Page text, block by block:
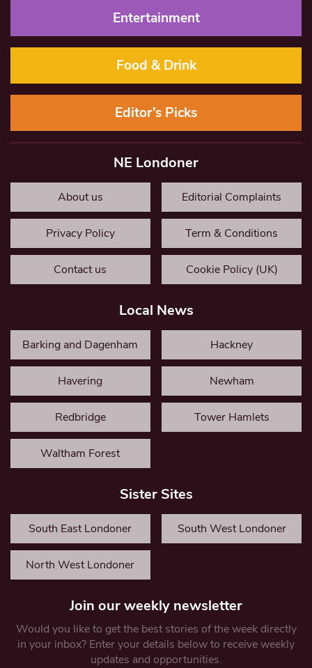
Entertainment
Food & Drink
Editor’s Picks
NE Londoner
About us Editorial Complaints
Privacy Policy Term & Conditions
Contact us Cookie Policy (UK)
Local News
Barking and Dagenham Hackney
Havering Newham
Redbridge Tower Hamlets
Waltham Forest
Sister Sites
South East Londoner South West Londoner
North West Londoner
Join our weekly newsletter
Would you like to get the best stories of the week directly
in your inbox? Enter your details below to receive weekly
updates and opportunities.